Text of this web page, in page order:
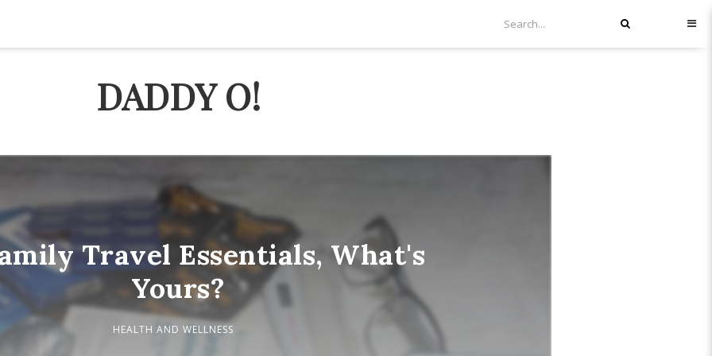
DADDY O!
Travel Essentials, What's
Yours?
HEALTH AND WELLNESS